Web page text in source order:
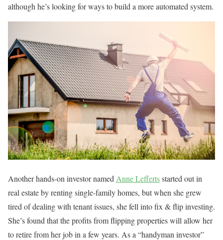
although he’s looking for ways to build a more automated system.
Another hands-on investor named Anne Leffertsstarted out in
real estate by renting single-family homes, but when she grew
tired of dealing with tenant issues, she fell into fix & flip investing.
She’s found that the profits from flipping properties will allow her
to retire from her job in a few years. As a “handyman investor”